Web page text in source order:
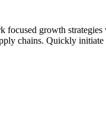
focused growth
chains. Quickly